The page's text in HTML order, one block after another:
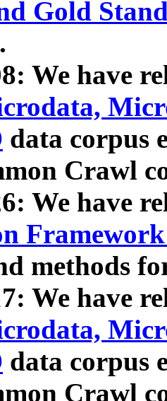
Gold
.
We have
data corpus
Crawl
We have
methods
We have
data corpus
Crawl